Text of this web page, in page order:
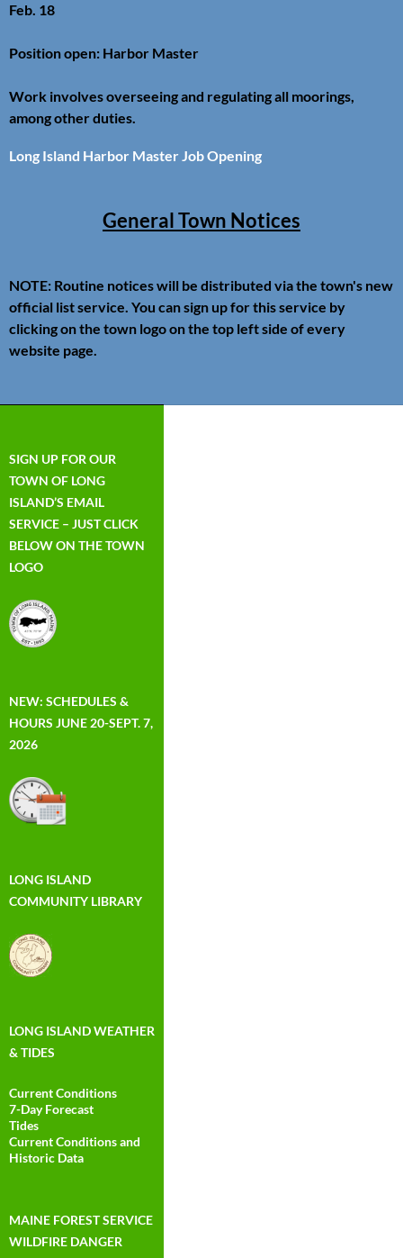
Feb. 18
Position open: Harbor Master
Work involves overseeing and regulating all moorings,
among other duties.
Long Island Harbor Master Job Opening
General Town Notices
NOTE: Routine notices will be distributed via the town's new
official list service. You can sign up for this service by
clicking on the town logo on the top left side of every
website page.
SIGN UP FOR OUR
TOWN OF LONG
ISLAND’S EMAIL
SERVICE – JUST CLICK
BELOW ON THE TOWN
LOGO
NEW: SCHEDULES &
HOURS JUNE 20-SEPT. 7,
2026
LONG ISLAND
COMMUNITY LIBRARY
LONG ISLAND WEATHER
& TIDES
Current Conditions
7-Day Forecast
Tides
Current Conditions and
Historic Data
MAINE FOREST SERVICE
WILDFIRE DANGER